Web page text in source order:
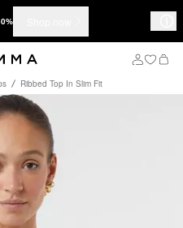
Ribbed Top In Slim Fit